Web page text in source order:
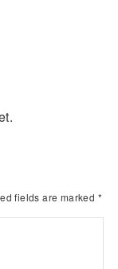
fields are marked *